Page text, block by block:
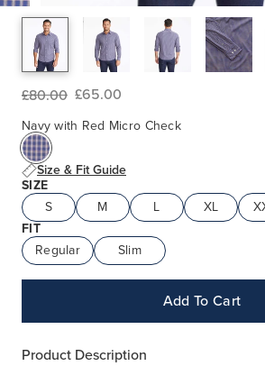
£80.00 £65.00
Navy with Red Micro Check
Size & Fit Guide
SIZE
S
M L XL
FIT
Regular
Slim
Add To Cart
Product Description